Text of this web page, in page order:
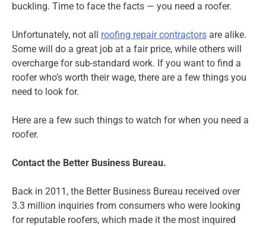
buckling. Time to face the facts — you need a roofer.
Unfortunately, not all roofing repair contractors are alike.
Some will do a great job at a fair price, while others will
overcharge for sub-standard work. If you want to find a
roofer who’s worth their wage, there are a few things you
need to look for.
Here are a few such things to watch for when you need a
roofer.
Contact the Better Business Bureau.
Back in 2011, the Better Business Bureau received over
3.3 million inquiries from consumers who were looking
for reputable roofers, which made it the most inquired